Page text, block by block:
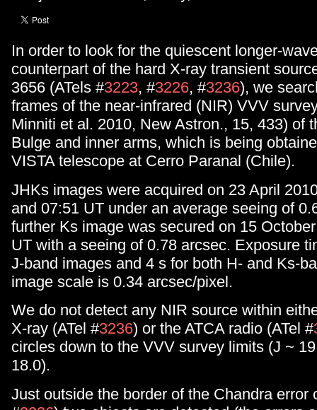
In order to look for the quiescent longer-
counterpart of the hard X-ray transient
3656 (ATels #3223, #3226, #3236), we
frames of the near-infrared (NIR) VVV
Minniti et al. 2010, New Astron., 15, 433) of
Bulge and inner arms, which is being
VISTA telescope at Cerro Paranal (Chile).
JHKs images were acquired on 23 April
and 07:51 UT under an average seeing of
further Ks image was secured on 15
UT with a seeing of 0.78 arcsec. Exposure
J-band images and 4 s for both H- and Ks-
image scale is 0.34 arcsec/pixel.
We do not detect any NIR source within
X-ray (ATel #3236) or the ATCA radio (ATel #
circles down to the VVV survey limits (J ~
18.0).
Just outside the border of the Chandra error